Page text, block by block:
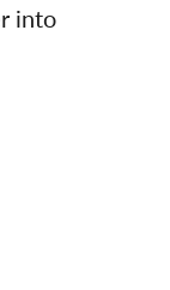
into